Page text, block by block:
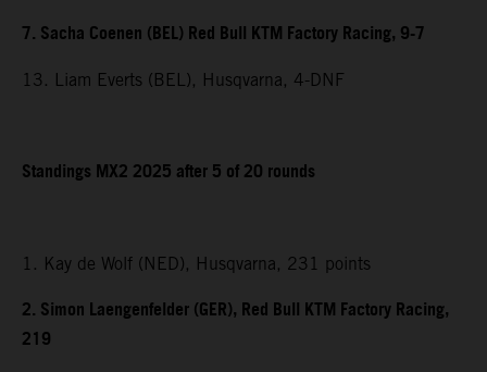
7. Sacha Coenen (BEL) Red Bull KTM Factory Racing, 9-7
13. Liam Everts (BEL), Husqvarna, 4-DNF
Standings MX2 2025 after 5 of 20 rounds
1. Kay de Wolf (NED), Husqvarna, 231 points
2. Simon Laengenfelder (GER), Red Bull KTM Factory Racing,
219